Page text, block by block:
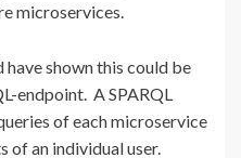
microservices.
have shown this could be
endpoint. A SPARQL
of each microservice
of an individual user.